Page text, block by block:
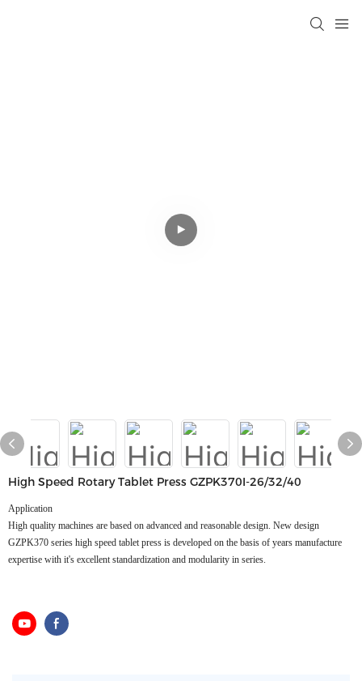
High Speed Rotary Tablet Press GZPK370I-26/32/40
Application
High quality machines are based on advanced and reasonable design. New design
GZPK370 series high speed tablet press is developed on the basis of years manufacture
expertise with it's excellent standardization and modularity in series.